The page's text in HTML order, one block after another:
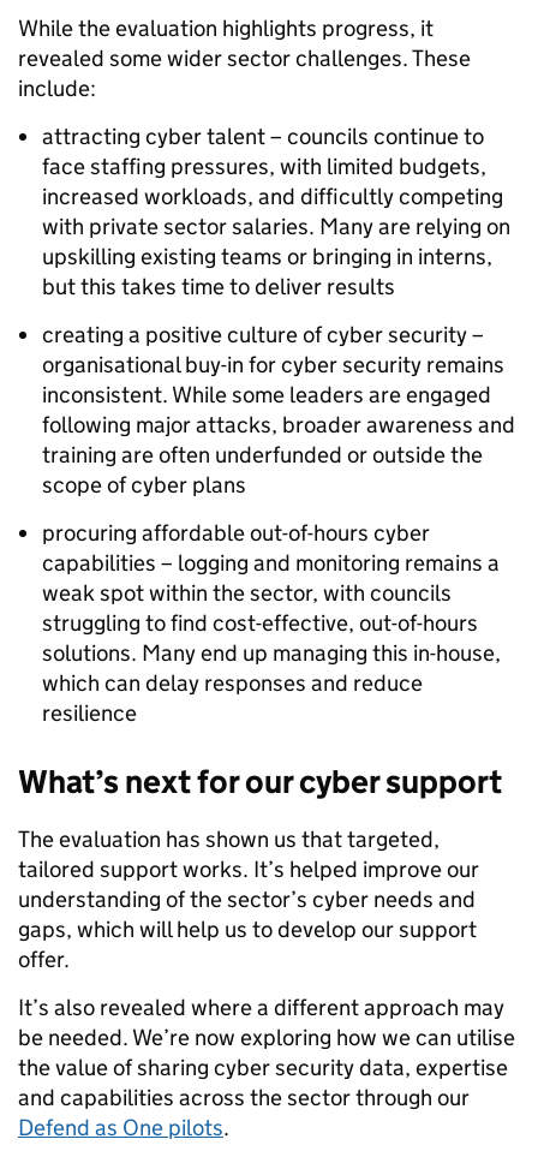
While the evaluation highlights progress, it
revealed some wider sector challenges. These
include:
attracting cyber talent – councils continue to
face staffing pressures, with limited budgets,
increased workloads, and difficultly competing
with private sector salaries. Many are relying on
upskilling existing teams or bringing in interns,
but this takes time to deliver results
creating a positive culture of cyber security –
organisational buy-in for cyber security remains
inconsistent. While some leaders are engaged
following major attacks, broader awareness and
training are often underfunded or outside the
scope of cyber plans
procuring affordable out-of-hours cyber
capabilities – logging and monitoring remains a
weak spot within the sector, with councils
struggling to find cost-effective, out-of-hours
solutions. Many end up managing this in-house,
which can delay responses and reduce
resilience
What’s next for our cyber support
The evaluation has shown us that targeted,
tailored support works. It’s helped improve our
understanding of the sector’s cyber needs and
gaps, which will help us to develop our support
offer.
It’s also revealed where a different approach may
be needed. We’re now exploring how we can utilise
the value of sharing cyber security data, expertise
and capabilities across the sector through our
Defend as One pilots.